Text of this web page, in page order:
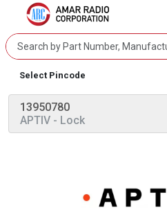
Select Pincode
13950780
APTIV - Lock